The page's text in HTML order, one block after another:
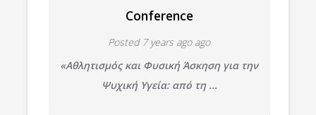
Conference
Posted 7 years ago ago
«Αθλητισμός και Φυσική Άσκηση για την
Ψυχική Υγεία: από τη ...